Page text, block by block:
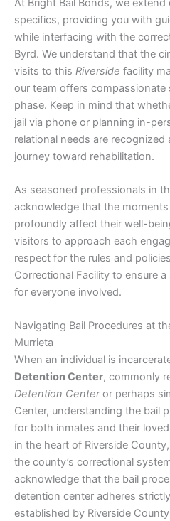
At Bright Bail Bonds, we
specifics, providing you with
while interfacing with the
Byrd. We understand that the
visits to this Riverside facility
our team offers
phase. Keep in mind that
jail via phone or planning in-
relational needs are
journey toward rehabilitation.
As seasoned professionals in
acknowledge that the
profoundly affect their well-
visitors to approach each
respect for the rules and
Correctional Facility to ensure
for everyone involved.
Navigating Bail Procedures at
Murrieta
When an individual is
Detention Center, commonly
Detention Centeror perhaps
Center, understanding the bail
for both inmates and their
in the heart of Riverside
the county’s correctional
acknowledge that the bail
detention center adheres
established by Riverside